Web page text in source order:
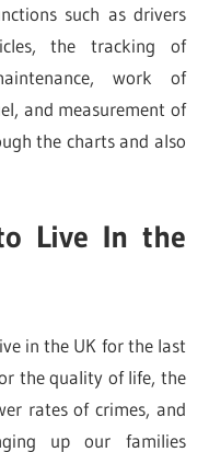
such as drivers
the tracking of
work of
and measurement of
the charts and also
Live In the
in the UK for the last
the quality of life, the
rates of crimes, and
up our families